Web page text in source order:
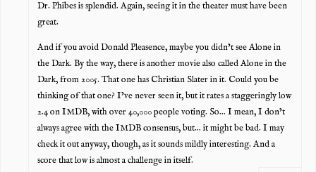
Dr. Phibes is splendid. Again, seeing it in the theater must have been
great.
And if you avoid Donald Pleasence, maybe you didn’t see Alone in
the Dark. By the way, there is another movie also called Alone in the
Dark, from 2005. That one has Christian Slater in it. Could you be
thinking of that one? I’ve never seen it, but it rates a staggeringly low
2.4 on IMDB, with over 40,000 people voting. So… I mean, I don’t
always agree with the IMDB consensus, but… it might be bad. I may
check it out anyway, though, as it sounds mildly interesting. And a
score that low is almost a challenge in itself.